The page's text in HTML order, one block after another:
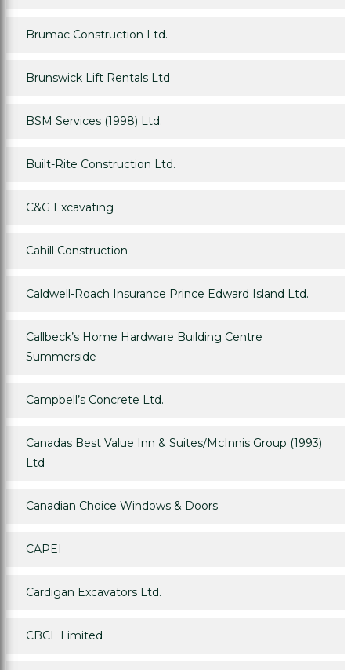
Brumac Construction Ltd.
Brunswick Lift Rentals Ltd
BSM Services (1998) Ltd.
Built-Rite Construction Ltd.
C&G Excavating
Cahill Construction
Caldwell-Roach Insurance Prince Edward Island Ltd.
Callbeck’s Home Hardware Building Centre
Summerside
Campbell’s Concrete Ltd.
Canadas Best Value Inn & Suites/McInnis Group (1993)
Ltd
Canadian Choice Windows & Doors
CAPEI
Cardigan Excavators Ltd.
CBCL Limited